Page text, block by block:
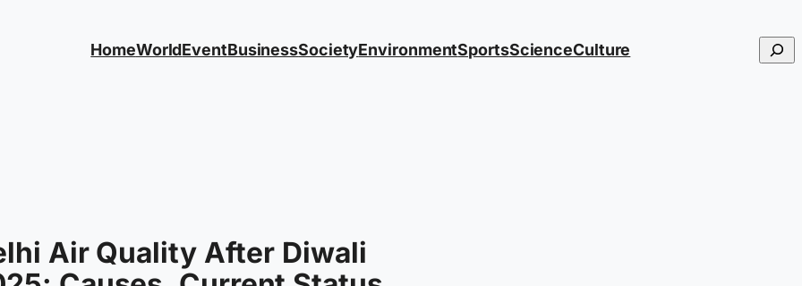
HomeWorldEventBusinessSocietyEnvironmentSportsScienceCulture
Air Quality After Diwali